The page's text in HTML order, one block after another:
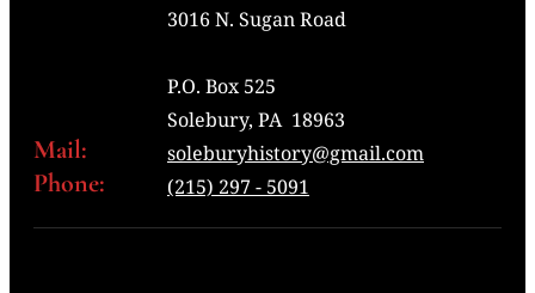
3016 N. Sugan Road
P.O. Box 525
Solebury, PA 18963
Mail: soleburyhistory@gmail.com
Phone: (215) 297 - 5091